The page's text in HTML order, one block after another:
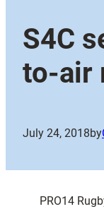
S4C
to-air
July 24, 2018by
PRO14